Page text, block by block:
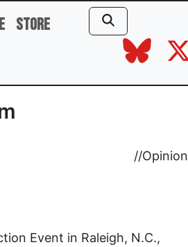
Store
//Opinion
Event in Raleigh, N.C.,